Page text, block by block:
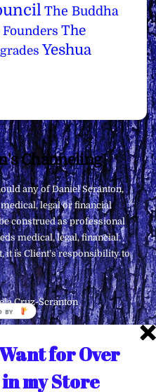
The Buddha
Founders The
Yeshua
Channeling
any of Daniel Scranton,
legal or financial
construed as professional
medical, legal, financial,
it is Client’s responsibility to
Cruz-Scranton
for Over
my Store